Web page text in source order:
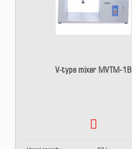
V-type mixer MVTM-1B